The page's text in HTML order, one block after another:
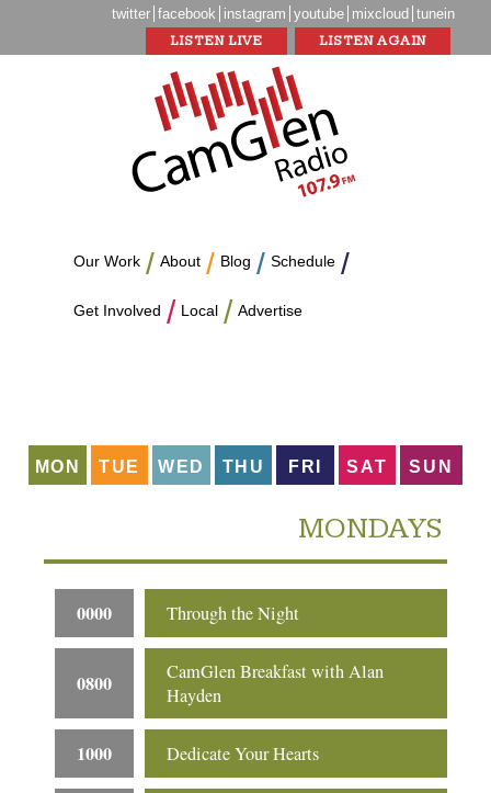
twitter facebook instagram youtube mixcloud tunein
LISTEN AGAIN
LISTEN LIVE
Our Work About Blog Schedule
Get Involved Local Advertise
MON TUE WED THU FRI SAT SUN
MONDAYS
0000 Through the Night
0800
CamGlen Breakfast with Alan
Hayden
1000 Dedicate Your Hearts